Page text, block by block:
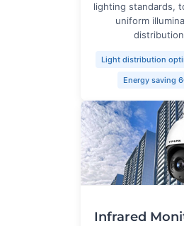
lighting standards,
uniform
distribution
Light distribution
Energy saving
Infrared